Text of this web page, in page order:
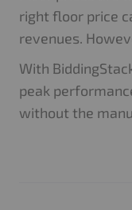
right floor price
revenues.
With
peak
without the